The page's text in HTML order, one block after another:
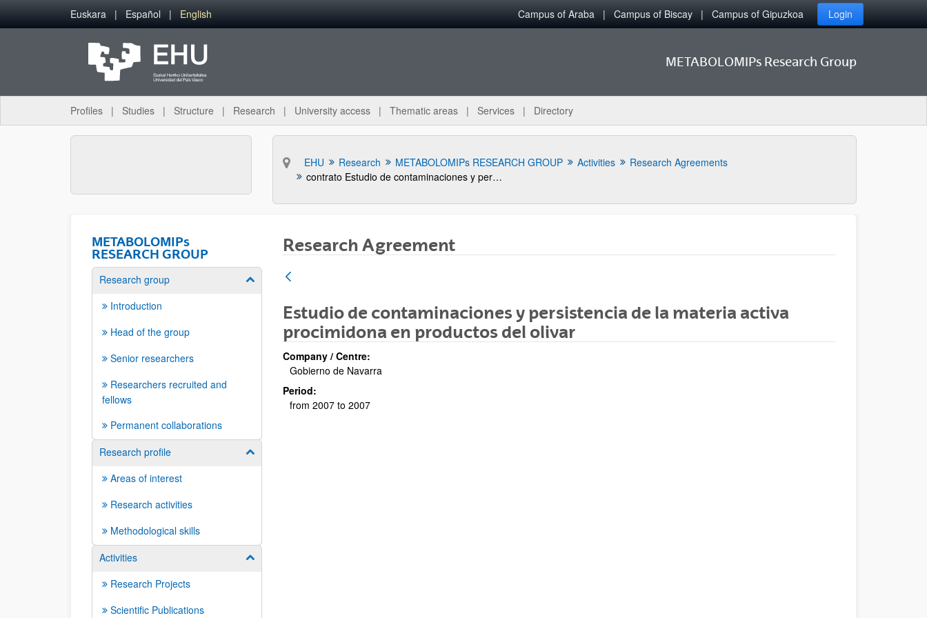
Skip to Main Content
Euskara Español English Campus of Araba Campus of Biscay Campus of Gipuzkoa Login
METABOLOMIPs Research Group
Profiles Studies Structure Research University access Thematic areas Services Directory
EHU Research METABOLOMIPs RESEARCH GROUP Activities
Research Agreements
contrato Estudio de contaminaciones y persistencia de la materia activa procimidona en productos del olivar
METABOLOMIPs
RESEARCH GROUP
Research group Show/hide subpages
Introduction
Head of the group
Senior researchers
Researchers recruited and
fellows
Permanent collaborations
Research profile
Show/hide subpages
Areas of interest
Research activities
Methodological skills
Activities
Show/hide subpages
Research Projects
Scientific Publications
Research Agreement
Estudio de contaminaciones y persistencia de la materia activa
procimidona en productos del olivar
Company / Centre:
Gobierno de Navarra
Period:
from 2007 to 2007